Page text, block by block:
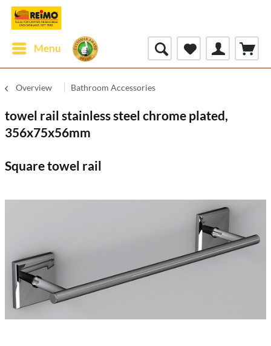
Menu
Overview Bathroom Accessories
towel rail stainless steel chrome plated,
356x75x56mm
Square towel rail